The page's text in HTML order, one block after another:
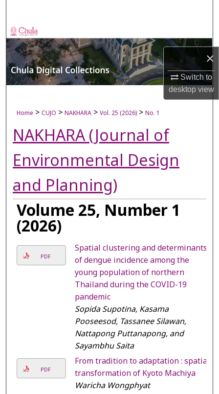
×
Switch to
desktopview
Browse Collections
My Account
About
Digital Commons Network™
Home > CUJO > NAKHARA > Vol. 25 (2026) > No. 1
NAKHARA (Journal of
Environmental Design
and Planning)
Volume 25, Number 1
(2026)
PDF
Spatial clustering and determinants
of dengue incidence among the
young population of northern
Thailand during the COVID-19
pandemic
Sopida Supotina, Kasama
Pooseesod, Tassanee Silawan,
Nattapong Puttanapong, and
Sayambhu Saita
PDF
From tradition to adaptation : spatial
transformation of Kyoto Machiya
Waricha Wongphyat